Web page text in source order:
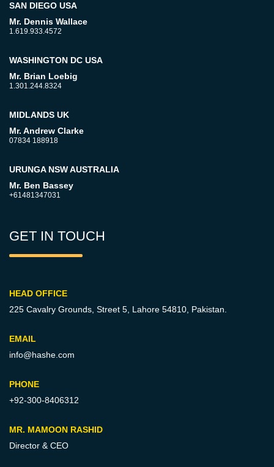
SAN DIEGO USA
Mr. Dennis Wallace
1.619.933.4572
WASHINGTON DC USA
Mr. Brian Loebig
1.301.244.8324
MIDLANDS UK
Mr. Andrew Clarke
07834 188918
URUNGA NSW AUSTRALIA
Mr. Ben Bassey
+61481347031
GET IN TOUCH
HEAD OFFICE
225 Cavalry Grounds, Street 5, Lahore 54810, Pakistan.
EMAIL
info@hashe.com
PHONE
+92-300-8406312
MR. MAMOON RASHID
Director & CEO